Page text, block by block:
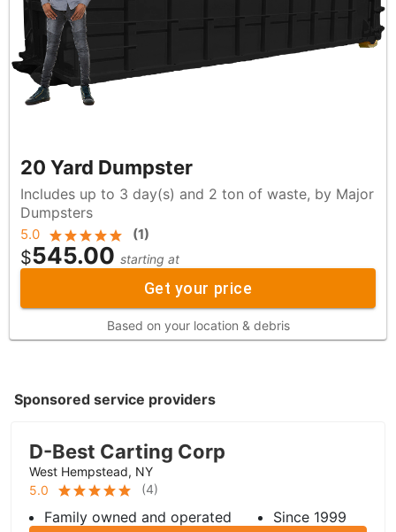
20 Yard Dumpster
Includes up to 3 day(s) and 2 ton of waste, by Major
Dumpsters
5.0 (1)
$545.00 starting at
Get your price
Based on your location & debris
Sponsored service providers
D-Best Carting Corp
West Hempstead, NY
5.0
(4)
Family owned and operated Since 1999